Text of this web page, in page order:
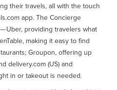
their travels, all with the touch
app. The Concierge
Uber, providing travelers what
making it easy to find
Groupon, offering up
delivery.com (US) and
in or takeout is needed.